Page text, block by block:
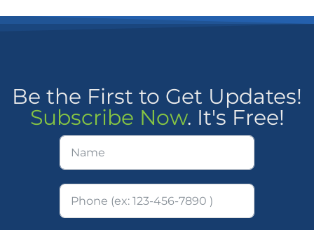
Be the First to Get Updates!
Subscribe Now. It's Free!